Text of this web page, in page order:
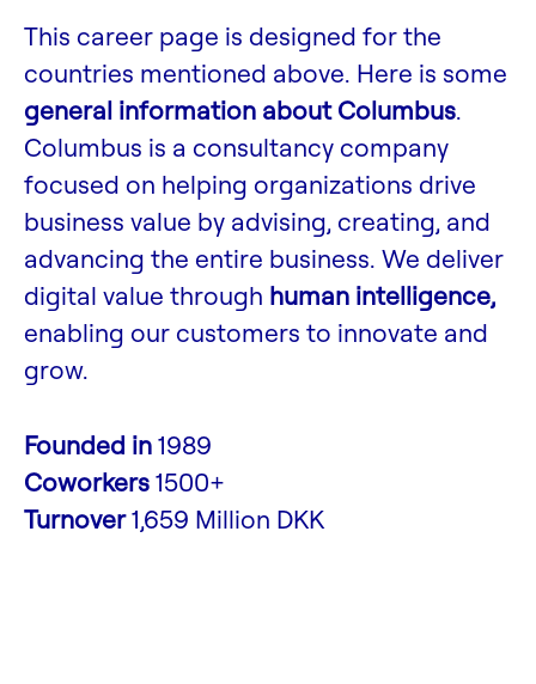
This career page is designed for the
countries mentioned above. Here is some
general information about Columbus.
Columbus is a consultancy company
focused on helping organizations drive
business value by advising, creating, and
advancing the entire business. We deliver
digital value through human intelligence,
enabling our customers to innovate and
grow.
Founded in1989
Coworkers1500+
Turnover1,659 Million DKK